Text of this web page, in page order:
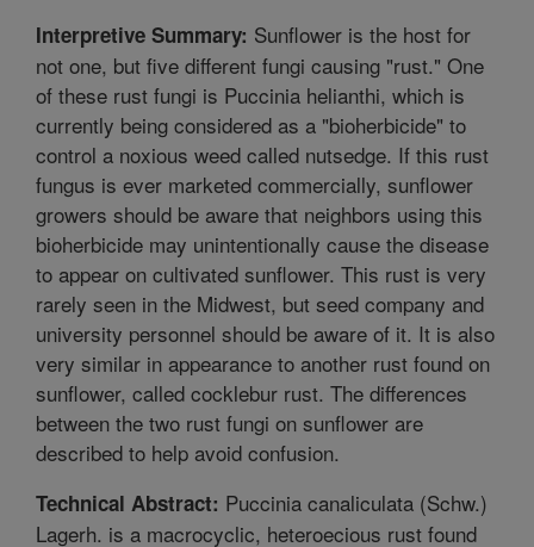
Interpretive Summary: Sunflower is the host for
not one, but five different fungi causing "rust." One
of these rust fungi is Puccinia helianthi, which is
currently being considered as a "bioherbicide" to
control a noxious weed called nutsedge. If this rust
fungus is ever marketed commercially, sunflower
growers should be aware that neighbors using this
bioherbicide may unintentionally cause the disease
to appear on cultivated sunflower. This rust is very
rarely seen in the Midwest, but seed company and
university personnel should be aware of it. It is also
very similar in appearance to another rust found on
sunflower, called cocklebur rust. The differences
between the two rust fungi on sunflower are
described to help avoid confusion.
Technical Abstract: Puccinia canaliculata (Schw.)
Lagerh. is a macrocyclic, heteroecious rust found